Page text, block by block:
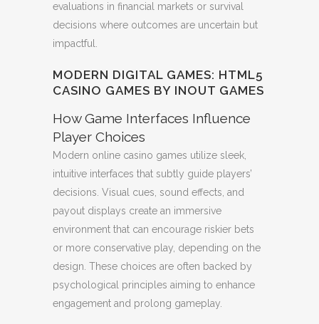
evaluations in financial markets or survival
decisions where outcomes are uncertain but
impactful.
MODERN DIGITAL GAMES: HTML5
CASINO GAMES BY INOUT GAMES
How Game Interfaces Influence
Player Choices
Modern online casino games utilize sleek,
intuitive interfaces that subtly guide players’
decisions. Visual cues, sound effects, and
payout displays create an immersive
environment that can encourage riskier bets
or more conservative play, depending on the
design. These choices are often backed by
psychological principles aiming to enhance
engagement and prolong gameplay.